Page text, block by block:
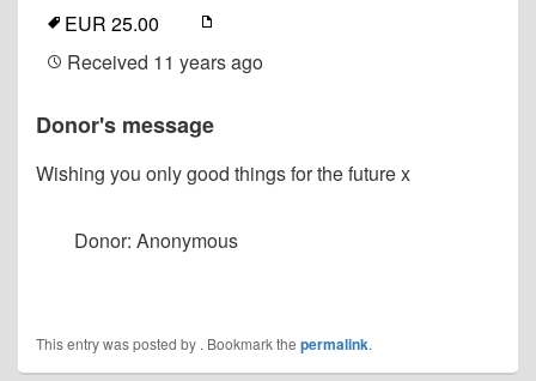
EUR 25.00
Received 11 years ago
Donor's message
Wishing you only good things for the future x
Donor: Anonymous
This entry was posted by . Bookmark the permalink.